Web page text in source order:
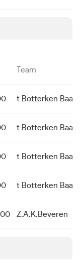
Team
t Botterken
t Botterken
t Botterken
t Botterken
Z.A.K.Beveren